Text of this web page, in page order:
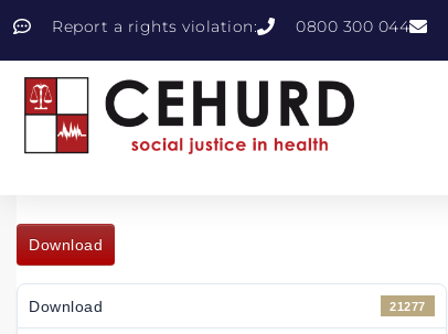
Report a rights violation: 0800 300 044
Download
Download 21277